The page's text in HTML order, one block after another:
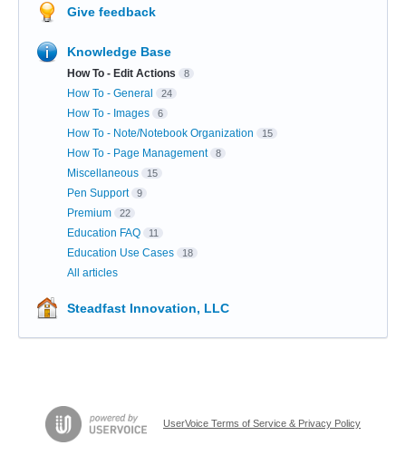
Give feedback
Knowledge Base
How To - Edit Actions 8
How To - General 24
How To - Images 6
How To - Note/Notebook Organization 15
How To - Page Management 8
Miscellaneous 15
Pen Support 9
Premium 22
Education FAQ 11
Education Use Cases 18
All articles
Steadfast Innovation, LLC
UserVoice Terms of Service & Privacy Policy